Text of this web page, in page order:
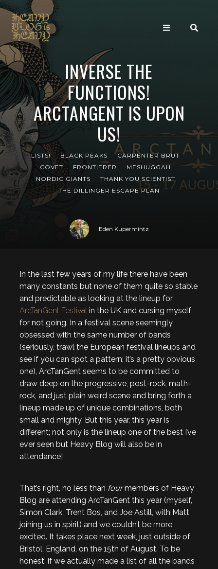
INVERSE THE
FUNCTIONS!
ARCTANGENT IS UPON
US!
LISTS! BLACK PEAKS
CARPENTER BRUT
COVET
FRONTIERER
MESHUGGAH
NORDIC GIANTS
THANK YOU SCIENTIST
THE DILLINGER ESCAPE PLAN
Eden Kupermintz
In the last few years of my life there have been
many constants but none of them quite so stable
and predictable as looking at the lineup for
ArcTanGent Festival in the UK and cursing myself
for not going. In a festival scene seemingly
obsessed with the same number of bands
(seriously, trawl the European festival lineups and
see if you can spot a pattern; it’s a pretty obvious
one), ArcTanGent seems to be committed to
draw deep on the progressive, post-rock, math-
rock, and just plain weird scene and bring forth a
lineup made up of unique combinations, both
small and mighty. But this year, this year is
different; not only is the lineup one of the best I’ve
ever seen but Heavy Blog will also be in
attendance!
That’s right, no less than fourmembers of Heavy
Blog are attending ArcTanGent this year (myself,
Simon Clark, Trent Bos, and Joe Astill, with Matt
joining us in spirit) and we couldn’t be more
excited. It takes place next week, just outside of
Bristol, England, on the 15th of August. To be
honest, if we actually made a list of all the bands